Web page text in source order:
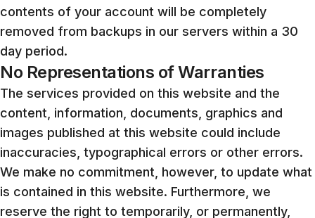
contents of your account will be completely
removed from backups in our servers within a 30
day period.
No Representations of Warranties
The services provided on this website and the
content, information, documents, graphics and
images published at this website could include
inaccuracies, typographical errors or other errors.
We make no commitment, however, to update what
is contained in this website. Furthermore, we
reserve the right to temporarily, or permanently,